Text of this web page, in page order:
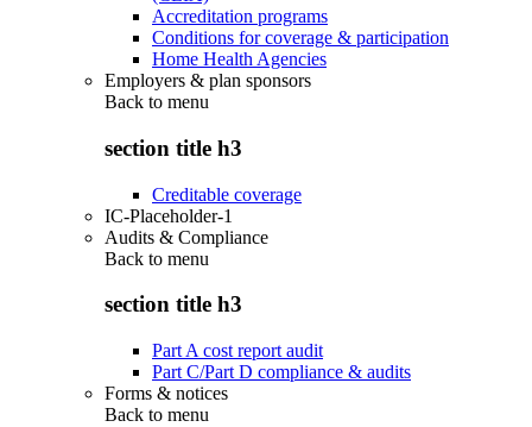
Accreditation programs
Conditions for coverage & participation
Home Health Agencies
Employers & plan sponsors
Back to menu
section title h3
Creditable coverage
IC-Placeholder-1
Audits & Compliance
Back to menu
section title h3
Part A cost report audit
Part C/Part D compliance & audits
Forms & notices
Back to menu